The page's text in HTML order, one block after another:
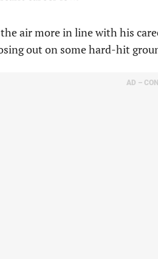
air more in line with his
out on some hard-hit
AD –